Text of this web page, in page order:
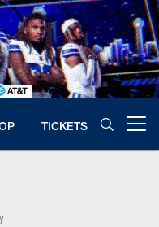
TICKETS
Camps